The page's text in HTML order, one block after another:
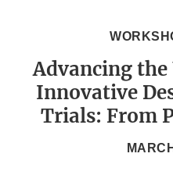
Advancing the
Innovative
Trials: From